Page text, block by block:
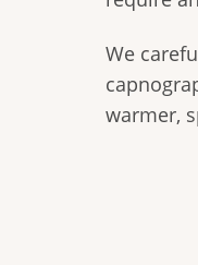
We
warmer,